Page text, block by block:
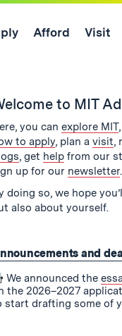
Afford Visit
to MIT
you can explore MIT
to apply, plan a visit,
, get help from our
up for our newsletter.
doing so, we hope
also about yourself.
and
We announced the
the 2026–2027
start drafting some of